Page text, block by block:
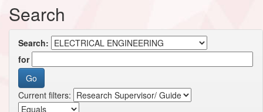
Search
Search:
for
Current filters: